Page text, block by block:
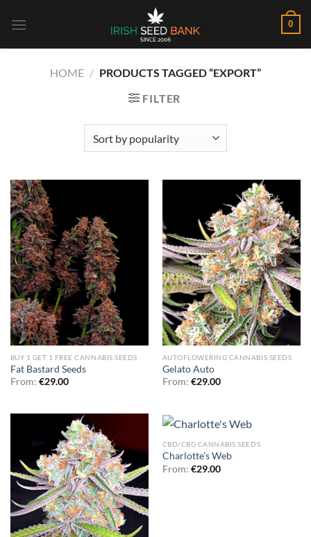
0
HOME / PRODUCTS TAGGED “EXPORT”
FILTER
BUY 1 GET 1 FREE CANNABIS SEEDS
Fat Bastard Seeds
From: €29.00
AUTOFLOWERING CANNABIS SEEDS
Gelato Auto
From: €29.00
CBD/CBG CANNABIS SEEDS
Charlotte’s Web
From: €29.00